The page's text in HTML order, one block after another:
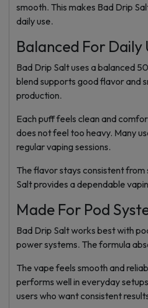
smooth. This makes Bad Drip
daily use.
Balanced For Daily
Bad Drip Salt uses a balanced
blend supports good flavor and
production.
Each puff feels clean and
does not feel too heavy. Many
regular vaping sessions.
The flavor stays consistent
Salt provides a dependable
Made For Pod
Bad Drip Salt works best with
power systems. The formula
The vape feels smooth and
performs well in everyday
users who want consistent